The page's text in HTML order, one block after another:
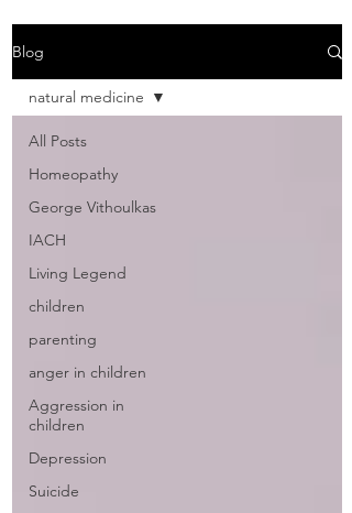
Blog
All Posts
Homeopathy
George Vithoulkas
IACH
Living Legend
children
parenting
anger in children
Aggression in
children
Depression
Suicide
natural medicine